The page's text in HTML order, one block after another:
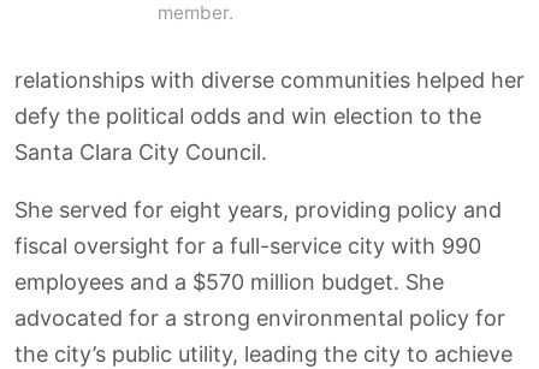
member.
relationships with diverse communities helped her
defy the political odds and win election to the
Santa Clara City Council.
She served for eight years, providing policy and
fiscal oversight for a full-service city with 990
employees and a $570 million budget. She
advocated for a strong environmental policy for
the city’s public utility, leading the city to achieve